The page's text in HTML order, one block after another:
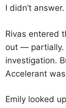
I didn’t answer.
Rivas entered
out — partially.
investigation.
Accelerant
Emily looked